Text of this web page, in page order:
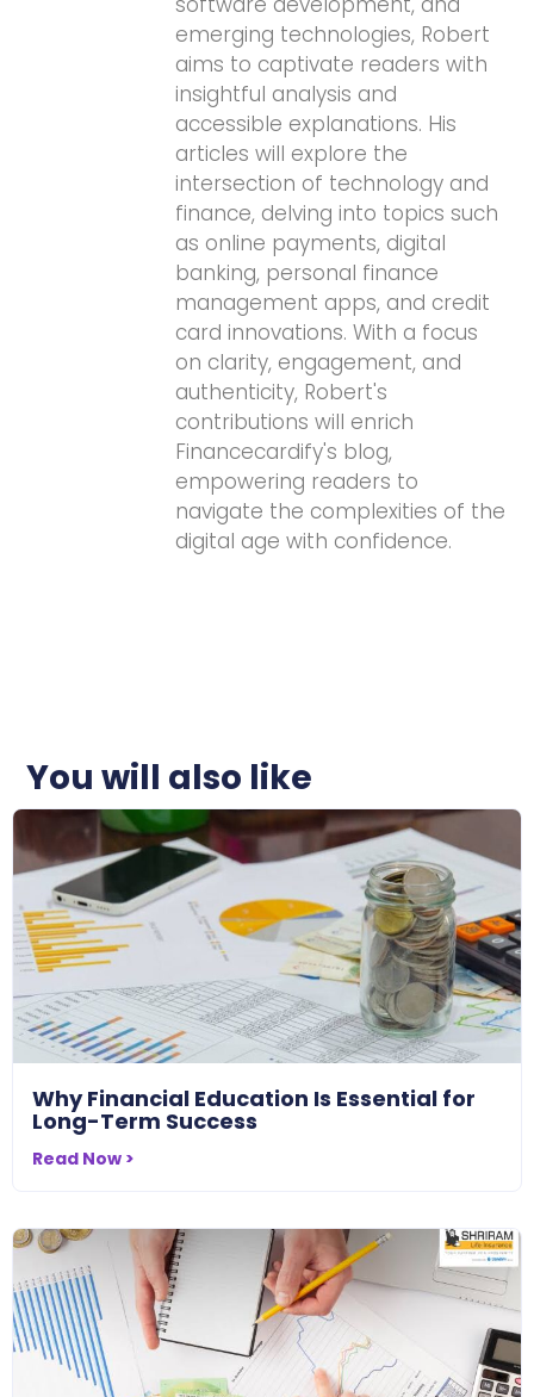
emerging technologies, Robert
aims to captivate readers with
insightful analysis and
accessible explanations. His
articles will explore the
intersection of technology and
finance, delving into topics such
as online payments, digital
banking, personal finance
management apps, and credit
card innovations. With a focus
on clarity, engagement, and
authenticity, Robert's
contributions will enrich
Financecardify's blog,
empowering readers to
navigate the complexities of the
digital age with confidence.
You will also like
Why Financial Education Is Essential for
Long-Term Success
Read Now >